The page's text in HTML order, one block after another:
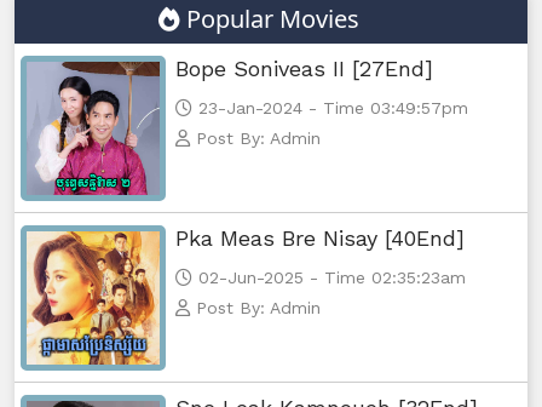
Athkombang Svamey, 50
Athkombang Svamey, 51
Athkombang Svamey, 53
Athkombang Svamey, 54
Popular Movies
Bope Soniveas II [27End]
23-Jan-2024 - Time 03:49:57pm
Post By: Admin
Pka Meas Bre Nisay [40End]
02-Jun-2025 - Time 02:35:23am
Post By: Admin